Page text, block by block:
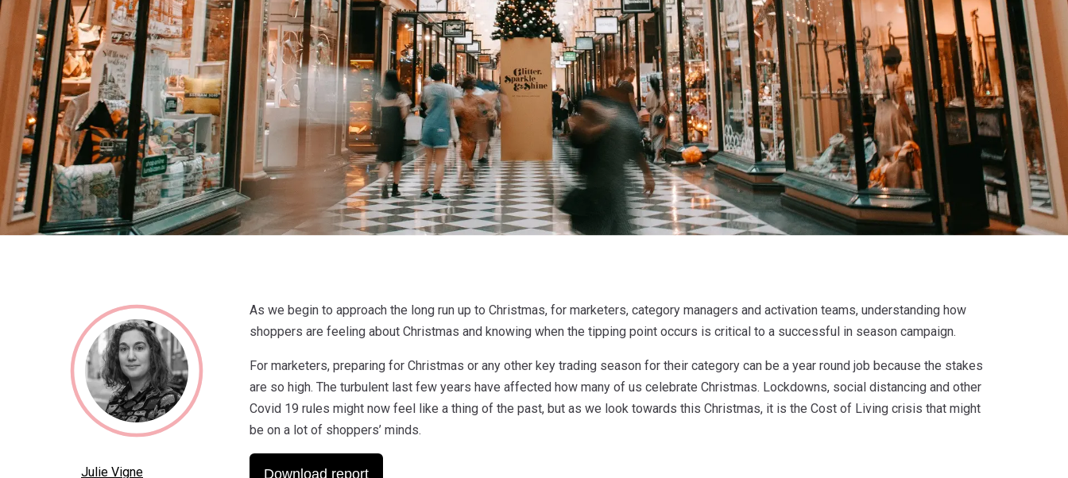
Julie Vigne
As we begin to approach the long run up to Christmas, for marketers, category managers and activation teams, understanding how
shoppers are feeling about Christmas and knowing when the tipping point occurs is critical to a successful in season campaign.
For marketers, preparing for Christmas or any other key trading season for their category can be a year round job because the stakes
are so high. The turbulent last few years have affected how many of us celebrate Christmas. Lockdowns, social distancing and other
Covid 19 rules might now feel like a thing of the past, but as we look towards this Christmas, it is the Cost of Living crisis that might
be on a lot of shoppers’ minds.
Download report